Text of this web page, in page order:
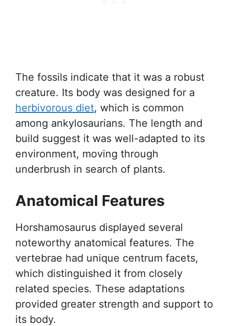
The fossils indicate that it was a robust
creature. Its body was designed for a
herbivorous diet, which is common
among ankylosaurians. The length and
build suggest it was well-adapted to its
environment, moving through
underbrush in search of plants.
Anatomical Features
Horshamosaurus displayed several
noteworthy anatomical features. The
vertebrae had unique centrum facets,
which distinguished it from closely
related species. These adaptations
provided greater strength and support to
its body.